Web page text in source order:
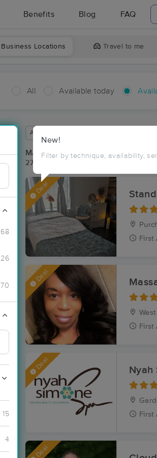
Benefits Blog FAQ
Business Locations Travel to me
All Available today
68
26
70
15
4
New!
Filter by technique, availability,
Available within 48 hours
Massage Places Near Me in
27 massage results in Mianus, CT
Deal
First
Deal
First
Deal Nyah
First
Deal